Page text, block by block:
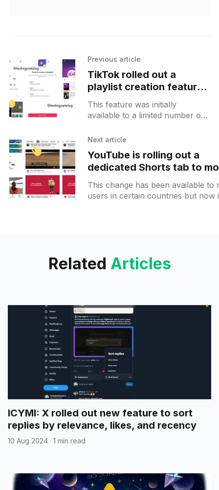
Previous article
TikTok rolled out a
playlist creation feature
to more users
This feature was initially
available to a limited number of
to a wider range of users. You
Next article
YouTube is rolling out a
dedicated Shorts tab to
users and moving Explore
button to the top
This change has been available to
users in certain countries but now
Related Articles
ICYMI: X rolled out new feature to sort
replies by relevance, likes, and recency
10 Aug 2024 · 1 min read